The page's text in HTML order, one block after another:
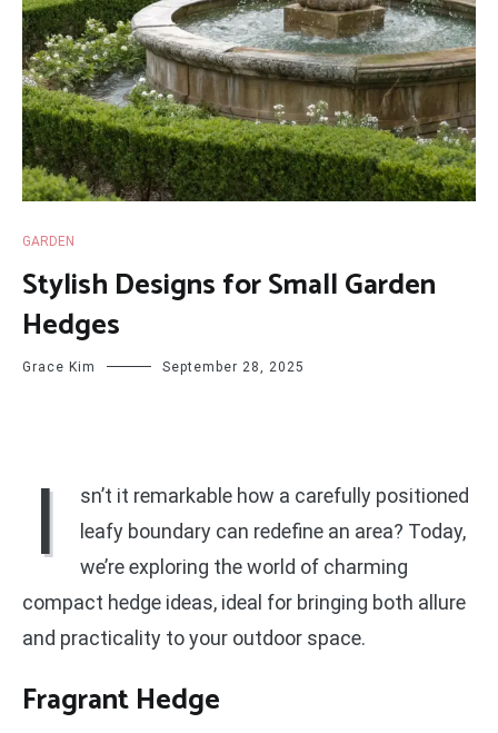
GARDEN
Stylish Designs for Small Garden
Hedges
Grace Kim September 28, 2025
I
sn’t it remarkable how a carefully positioned
leafy boundary can redefine an area? Today,
we’re exploring the world of charming
compact hedge ideas, ideal for bringing both allure
and practicality to your outdoor space.
Fragrant Hedge